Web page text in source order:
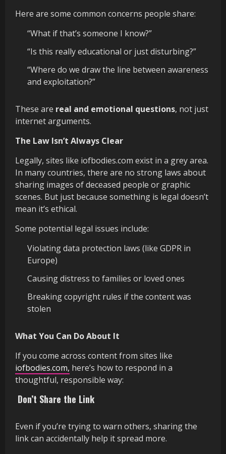
Here are some common concerns people share:
“What if that’s someone I know?”
“Is this really educational or just disturbing?”
“Where do we draw the line between awareness
and exploitation?”
These are real and emotional questions, not just
internet arguments.
The Law Isn’t Always Clear
Legally, sites like iofbodies.com exist in a grey area.
In many countries, there are no strong laws about
sharing images of deceased people or graphic
scenes. But just because something is legal doesn’t
mean it’s ethical.
Some potential legal issues include:
Violating data protection laws (like GDPR in
Europe)
Causing distress to families or loved ones
Breaking copyright rules if the content was
stolen
What You Can Do About It
If you come across content from sites like
iofbodies.com, here’s how to respond in a
thoughtful, responsible way:
Don’t Share the Link
Even if you’re trying to warn others, sharing the
link can accidentally help it spread more.